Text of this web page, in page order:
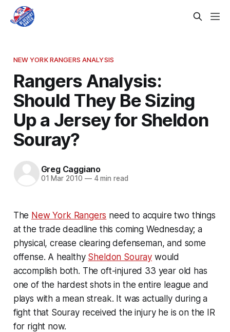
NEW YORK RANGERS ANALYSIS
Rangers Analysis:
Should They Be Sizing
Up a Jersey for Sheldon
Souray?
Greg Caggiano
01 Mar 2010 —4 min read
The New York Rangers need to acquire two things
at the trade deadline this coming Wednesday; a
physical, crease clearing defenseman, and some
offense. A healthy Sheldon Souray would
accomplish both. The oft-injured 33 year old has
one of the hardest shots in the entire league and
plays with a mean streak. It was actually during a
fight that Souray received the injury he is on the IR
for right now.